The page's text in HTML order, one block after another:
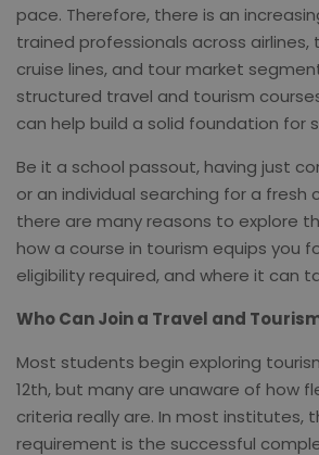
pace. Therefore, there is an
trained professionals across airlines,
cruise lines, and tour market
structured travel and tourism
can help build a solid foundation for
Be it a school passout, having just
or an individual searching for a fresh
there are many reasons to explore
how a course in tourism equips you
eligibility required, and where it can
Who Can Join a Travel and
Most students begin exploring
12th, but many are unaware of how
criteria really are. In most institutes,
requirement is the successful